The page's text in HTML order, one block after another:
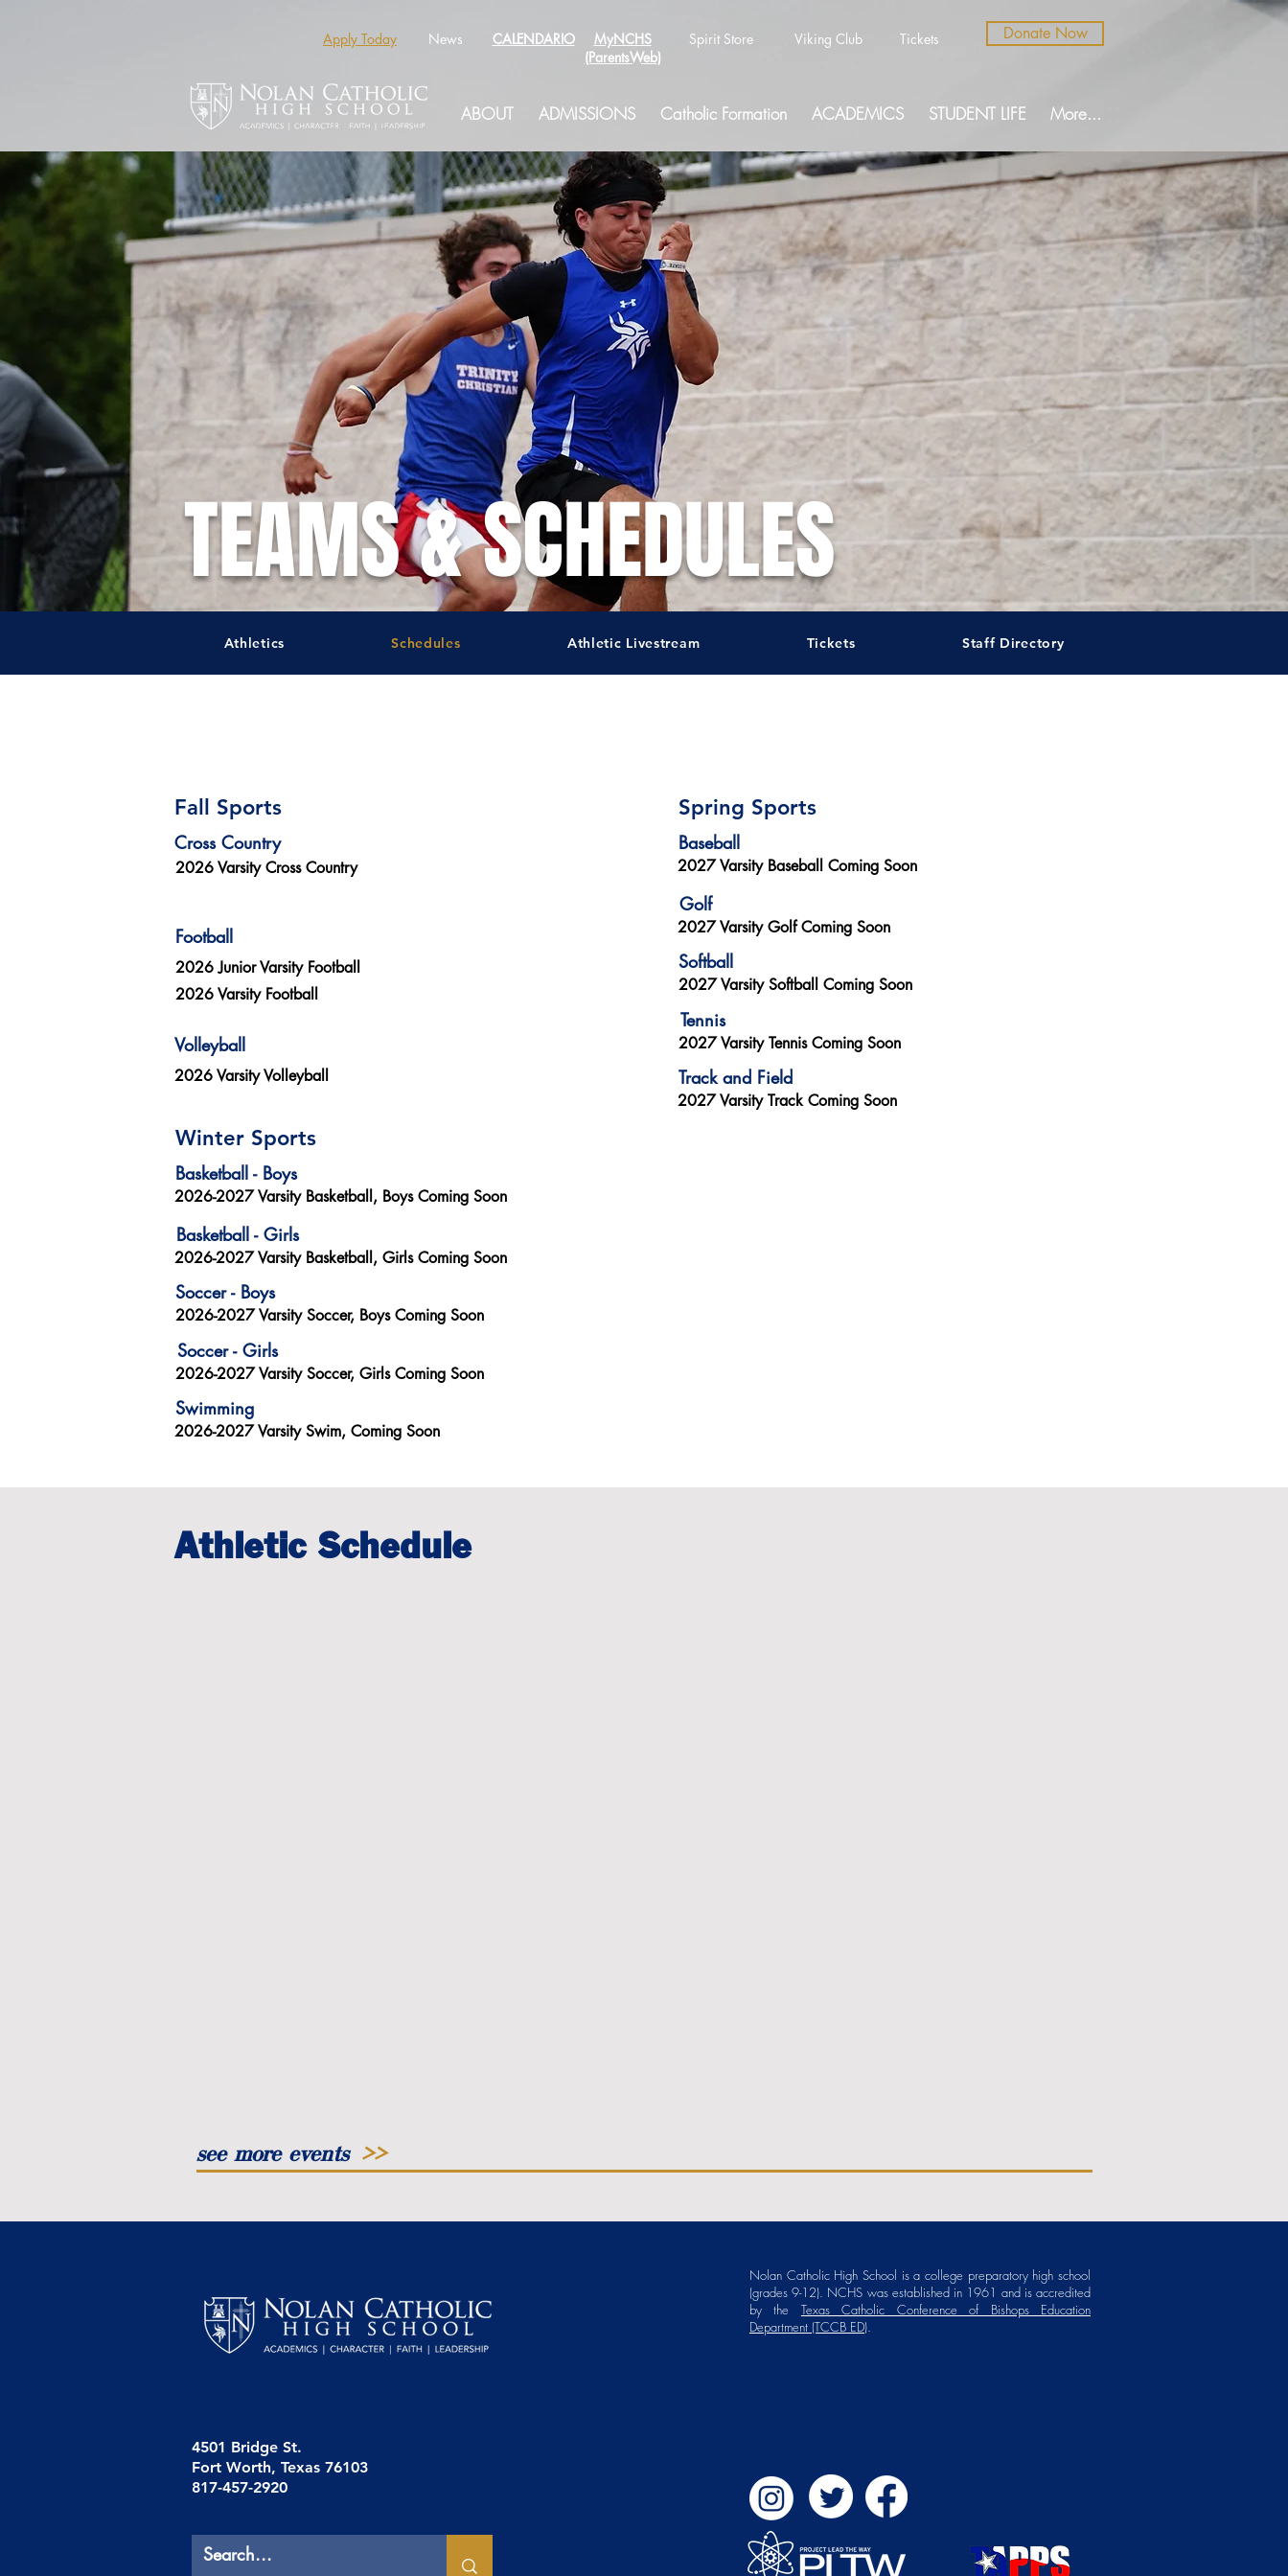
ABOUT ADMISSIONS Catholic Formation ACADEMICS STUDENT LIFE More...
Donate Now
Apply Today CALENDARIO
News
MyNCHS
(ParentsWeb)
Spirit Store Viking Club Tickets
TEAMS & SCHEDULES
Athletics Schedules Athletic Livestream Tickets Staff Directory
Fall Sports
Cross Country
2026 Varsity Cross Country
Football
2026 Junior Varsity Football
2026 Varsity Football
Volleyball
2026 Varsity Volleyball
Spring Sports
Baseball
2027 Varsity Baseball Coming Soon
Golf
2027 Varsity Golf Coming Soon
Softball
2027 Varsity Softball Coming Soon
Tennis
2027 Varsity Tennis Coming Soon
Track and Field
2027 Varsity Track Coming Soon
Winter Sports
Basketball - Boys
2026-2027 Varsity Basketball, Boys Coming Soon
Basketball - Girls
2026-2027 Varsity Basketball, Girls Coming Soon
Soccer - Boys
2026-2027 Varsity Soccer, Boys Coming Soon
Soccer - Girls
2026-2027 Varsity Soccer, Girls Coming Soon
Swimming
2026-2027 Varsity Swim, Coming Soon
Athletic Schedule
see more events >>
4501 Bridge St.
Fort Worth, Texas 76103
817-457-2920
Nolan Catholic High School is a college preparatory high school
(grades 9-12). NCHS was established in 1961 and is accredited
by the Texas Catholic Conference of Bishops Education
Department (TCCB ED).